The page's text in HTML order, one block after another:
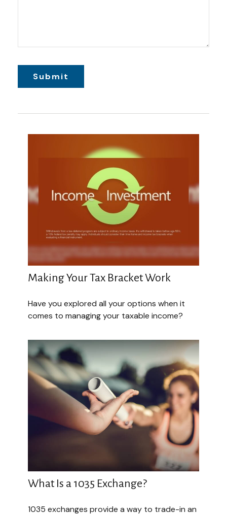
Making Your Tax Bracket Work
Have you explored all your options when it
comes to managing your taxable income?
What Is a 1035 Exchange?
1035 exchanges provide a way to trade-in an